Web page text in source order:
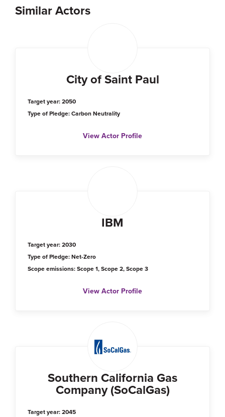
Similar Actors
City of Saint Paul
Target year: 2050
Type of Pledge: Carbon Neutrality
View Actor Profile
IBM
Target year: 2030
Type of Pledge: Net-Zero
Scope emissions: Scope 1, Scope 2, Scope 3
View Actor Profile
Southern California Gas
Company (SoCalGas)
Target year: 2045